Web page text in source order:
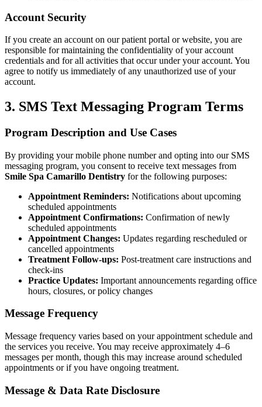
Dental
Single-
Implant-
Dental
Tooth
Wisdom
Sinus
Account Security
If you create an account on our patient portal or website, you are
responsible for maintaining the confidentiality of your account
credentials and for all activities that occur under your account. You
agree to notify us immediately of any unauthorized use of your
account.
3. SMS Text Messaging Program Terms
Program Description and Use Cases
By providing your mobile phone number and opting into our SMS
messaging program, you consent to receive text messages from
Smile Spa Camarillo Dentistry for the following purposes:
Appointment Reminders: Notifications about upcoming
scheduled appointments
Appointment Confirmations: Confirmation of newly
scheduled appointments
Appointment Changes: Updates regarding rescheduled or
cancelled appointments
Treatment Follow-ups: Post-treatment care instructions and
check-ins
Practice Updates: Important announcements regarding office
hours, closures, or policy changes
Message Frequency
Message frequency varies based on your appointment schedule and
the services you receive. You may receive approximately 4–6
messages per month, though this may increase around scheduled
appointments or if you have ongoing treatment.
Message & Data Rate Disclosure